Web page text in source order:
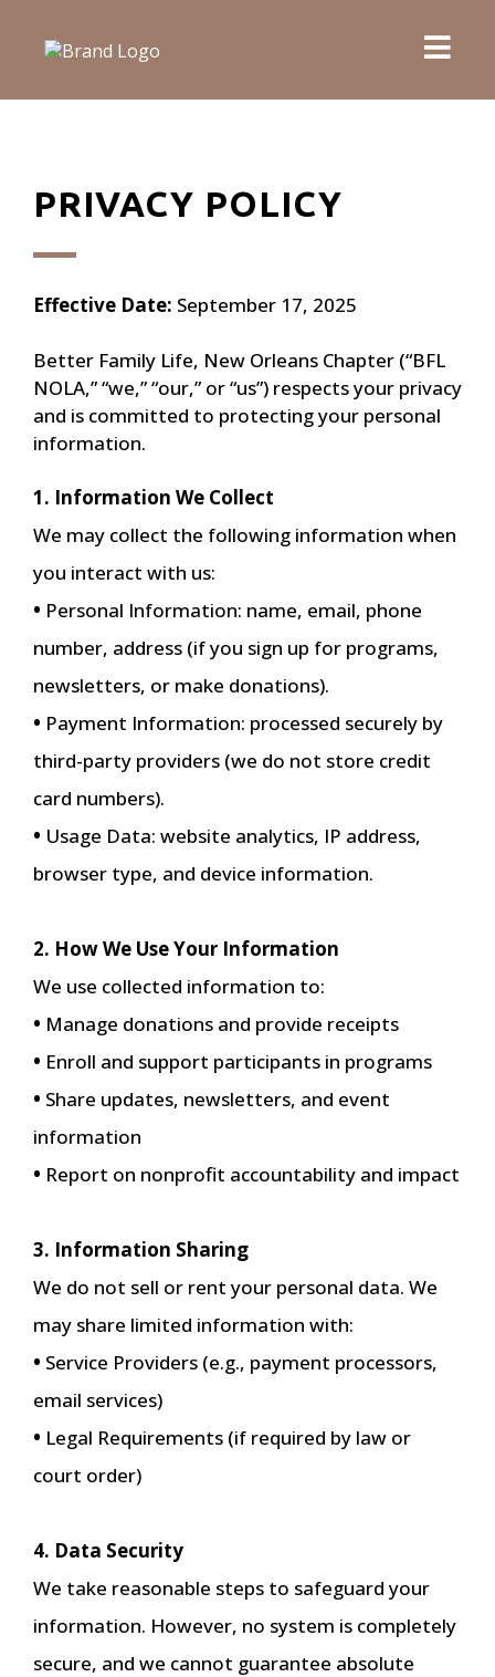
PRIVACY POLICY
Effective Date: September 17, 2025
Better Family Life, New Orleans Chapter (“BFL
NOLA,” “we,” “our,” or “us”) respects your privacy
and is committed to protecting your personal
information.
1. Information We Collect
We may collect the following information when
you interact with us:
• Personal Information: name, email, phone
number, address (if you sign up for programs,
newsletters, or make donations).
• Payment Information: processed securely by
third-party providers (we do not store credit
card numbers).
• Usage Data: website analytics, IP address,
browser type, and device information.
2. How We Use Your Information
We use collected information to:
• Manage donations and provide receipts
• Enroll and support participants in programs
• Share updates, newsletters, and event
information
• Report on nonprofit accountability and impact
3. Information Sharing
We do not sell or rent your personal data. We
may share limited information with:
• Service Providers (e.g., payment processors,
email services)
• Legal Requirements (if required by law or
court order)
4. Data Security
We take reasonable steps to safeguard your
information. However, no system is completely
secure, and we cannot guarantee absolute